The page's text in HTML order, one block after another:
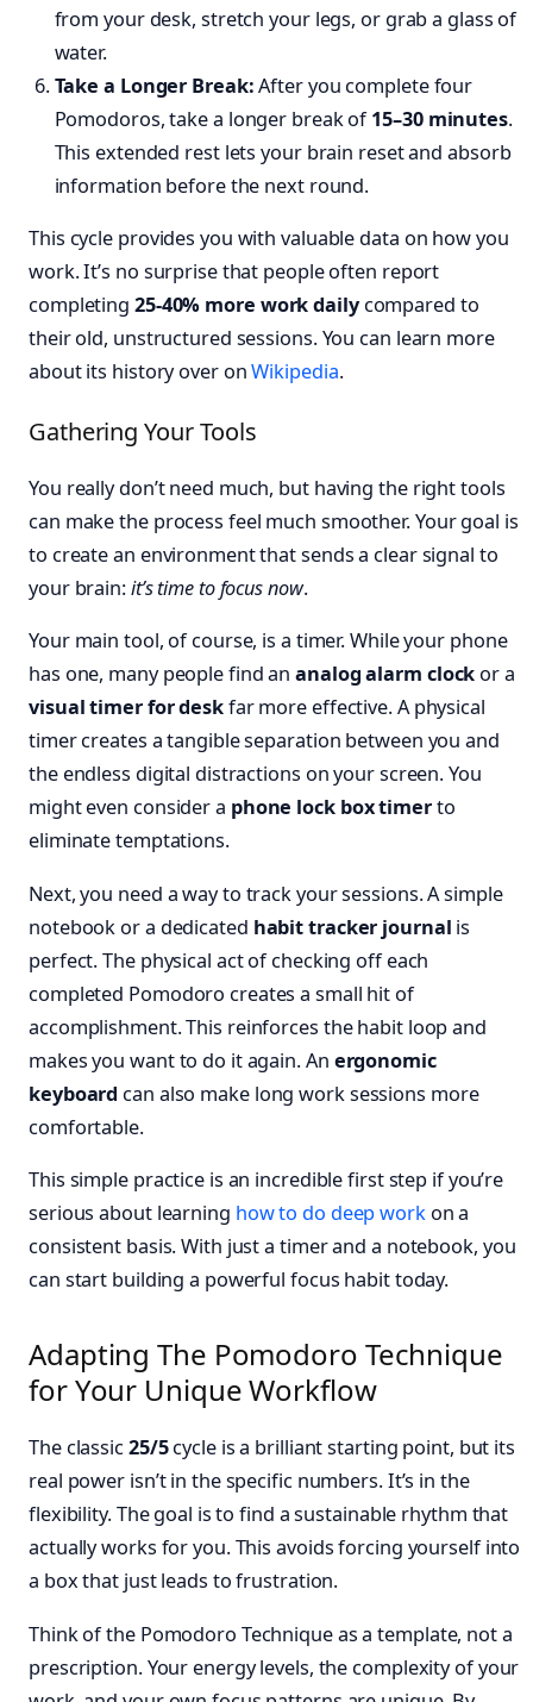
from your desk, stretch your legs, or grab a glass of
water.
Take a Longer Break:After you complete four
Pomodoros, take a longer break of15–30 minutes.
This extended rest lets your brain reset and absorb
information before the next round.
This cycle provides you with valuable data on how you
work. It’s no surprise that people often report
completing 25-40% more work dailycompared to
their old, unstructured sessions. You can learn more
about its history over onWikipedia.
Gathering Your Tools
You really don’t need much, but having the right tools
can make the process feel much smoother. Your goal is
to create an environment that sends a clear signal to
your brain:it’s time to focus now.
Your main tool, of course, is a timer. While your phone
has one, many people find ananalog alarm clock or a
visual timer for deskfar more effective. A physical
timer creates a tangible separation between you and
the endless digital distractions on your screen. You
might even consider a phone lock box timerto
eliminate temptations.
Next, you need a way to track your sessions. A simple
notebook or a dedicated habit tracker journal is
perfect. The physical act of checking off each
completed Pomodoro creates a small hit of
accomplishment. This reinforces the habit loop and
makes you want to do it again. An ergonomic
keyboard can also make long work sessions more
comfortable.
This simple practice is an incredible first step if you’re
serious about learning how to do deep workon a
consistent basis. With just a timer and a notebook, you
can start building a powerful focus habit today.
Adapting The Pomodoro Technique
for Your Unique Workflow
The classic25/5cycle is a brilliant starting point, but its
real power isn’t in the specific numbers. It’s in the
flexibility. The goal is to find a sustainable rhythm that
actually works for you. This avoids forcing yourself into
a box that just leads to frustration.
Think of the Pomodoro Technique as a template, not a
prescription. Your energy levels, the complexity of your